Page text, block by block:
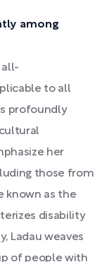
among
all-
to all
profoundly
her
those from
known as the
disability
Ladau weaves
of people with